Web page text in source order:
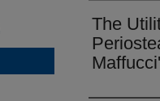
The